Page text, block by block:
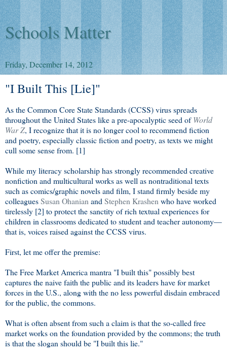
Schools Matter
Friday, December 14, 2012
"I Built This [Lie]"
As the Common Core State Standards (CCSS) virus spreads
throughout the United States like a pre-apocalyptic seed ofWorld
War Z, I recognize that it is no longer cool to recommend fiction
and poetry, especially classic fiction and poetry, as texts we might
cull some sense from. [1]
While my literacy scholarship has strongly recommended creative
nonfiction and multicultural works as well as nontraditional texts
such as comics/graphic novels and film, I stand firmly beside my
colleaguesSusan Ohanian and Stephen Krashen who have worked
tirelessly [2] to protect the sanctity of rich textual experiences for
children in classrooms dedicated to student and teacher autonomy—
that is, voices raised against the CCSS virus.
First, let me offer the premise:
The Free Market America mantra "I built this" possibly best
captures the naive faith the public and its leaders have for market
forces in the U.S., along with the no less powerful disdain embraced
for the public, the commons.
What is often absent from such a claim is that the so-called free
market works on the foundation provided by the commons; the truth
is that the slogan should be "I built this lie."